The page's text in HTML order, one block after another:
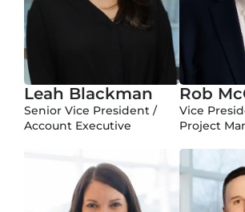
Leah Blackman
Senior Vice President /
Account Executive
Rob
Vice
Project